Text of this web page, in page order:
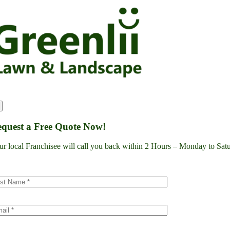
content
a Free Quote Now!
local Franchisee will call you back within 2 Hours – Monday to